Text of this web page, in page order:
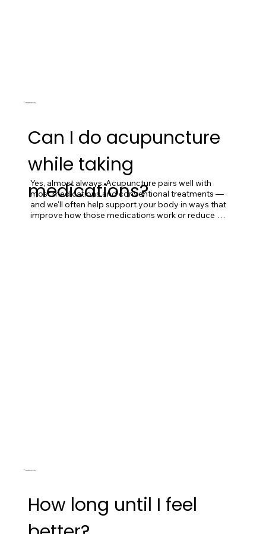
Treatments
Can I do acupuncture
while taking
medications?
Yes, almost always. Acupuncture pairs well with
most medications and conventional treatments —
and we'll often help support your body in ways that
improve how those medications work or reduce
Treatments
How long until I feel